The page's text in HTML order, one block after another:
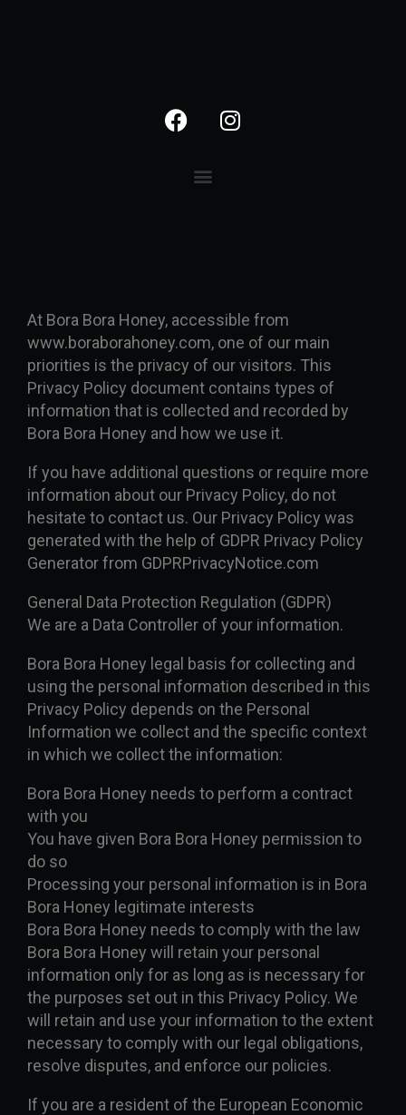
At Bora Bora Honey, accessible from
www.boraborahoney.com, one of our main
priorities is the privacy of our visitors. This
Privacy Policy document contains types of
information that is collected and recorded by
Bora Bora Honey and how we use it.
If you have additional questions or require more
information about our Privacy Policy, do not
hesitate to contact us. Our Privacy Policy was
generated with the help of GDPR Privacy Policy
Generator from GDPRPrivacyNotice.com
General Data Protection Regulation (GDPR)
We are a Data Controller of your information.
Bora Bora Honey legal basis for collecting and
using the personal information described in this
Privacy Policy depends on the Personal
Information we collect and the specific context
in which we collect the information:
Bora Bora Honey needs to perform a contract
with you
You have given Bora Bora Honey permission to
do so
Processing your personal information is in Bora
Bora Honey legitimate interests
Bora Bora Honey needs to comply with the law
Bora Bora Honey will retain your personal
information only for as long as is necessary for
the purposes set out in this Privacy Policy. We
will retain and use your information to the extent
necessary to comply with our legal obligations,
resolve disputes, and enforce our policies.
If you are a resident of the European Economic